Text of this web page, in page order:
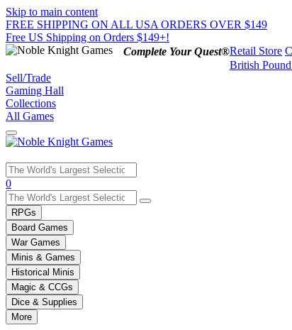
Skip to main content
FREE SHIPPING ON ALL USA ORDERS OVER $149
Free US Shipping on Orders $149+!
Complete Your Quest®Retail Store
British
Sell/Trade
Gaming Hall
Collections
All Games
Use
the
up
and
down
arrows
to
select
a
result.
Press
enter
0
RPGs
Board Games
War Games
Minis & Games
Historical Minis
Magic & CCGs
Dice & Supplies
More